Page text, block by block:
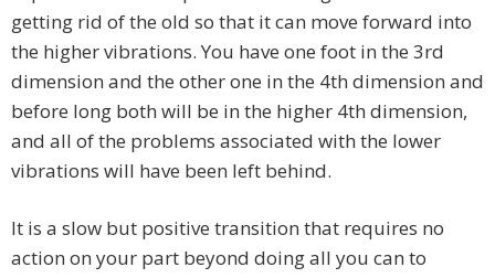
getting rid of the old so that it can move forward into
the higher vibrations. You have one foot in the 3rd
dimension and the other one in the 4th dimension and
before long both will be in the higher 4th dimension,
and all of the problems associated with the lower
vibrations will have been left behind.
It is a slow but positive transition that requires no
action on your part beyond doing all you can to